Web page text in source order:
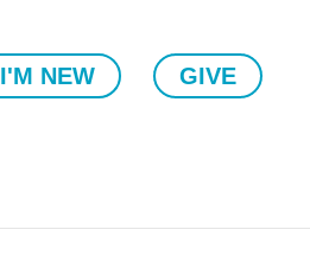
I'M NEW GIVE